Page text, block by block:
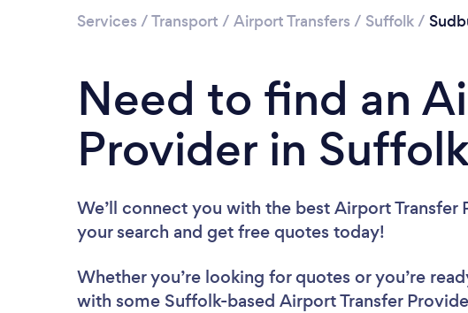
Services /Transport / Airport Transfers / Suffolk/
Need to find an
Provider in
We’ll connect you with the best Airport
your search and get free quotes today!
Whether you’re looking for quotes or you’re
with some Suffolk-based Airport Transfer